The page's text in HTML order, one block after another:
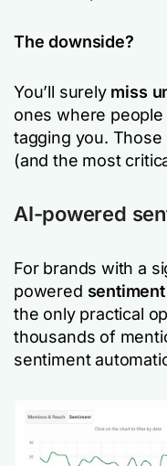
The downside?
You’ll surely miss
ones where
tagging you.
(and the most
AI-powered
For brands with a
powered
the only practical
thousands of
sentiment